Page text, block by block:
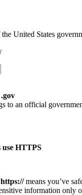
United States
to an official
use HTTPS
https://means you’ve
information only